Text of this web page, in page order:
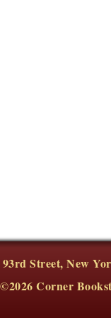
Street, New
©2026 Corner